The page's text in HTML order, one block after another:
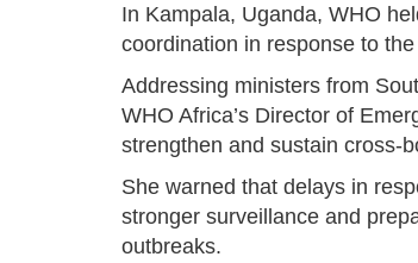
In Kampala, Uganda, WHO
coordination in response to
Addressing ministers from
WHO Africa’s Director of
strengthen and sustain cross-
She warned that delays in
stronger surveillance and
outbreaks.